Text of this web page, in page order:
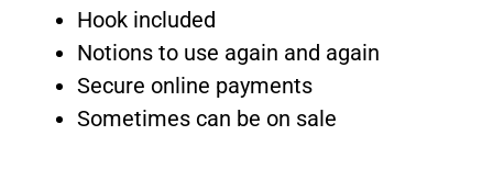
Hook included
Notions to use again and again
Secure online payments
Sometimes can be on sale